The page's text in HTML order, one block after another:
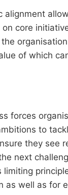
alignment
core
of which
forces
to
they see
next
limiting
as well as for